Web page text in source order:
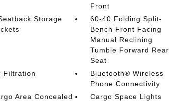
Front
Storage
60-40 Folding Split-
Bench Front Facing
Manual Reclining
Tumble Forward Rear
Seat
Filtration
Bluetooth® Wireless
Phone Connectivity
Area Concealed
Cargo Space Lights